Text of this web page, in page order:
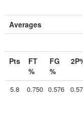
Averages
Pts
FT
%
FG
%
5.8 0.750 0.576